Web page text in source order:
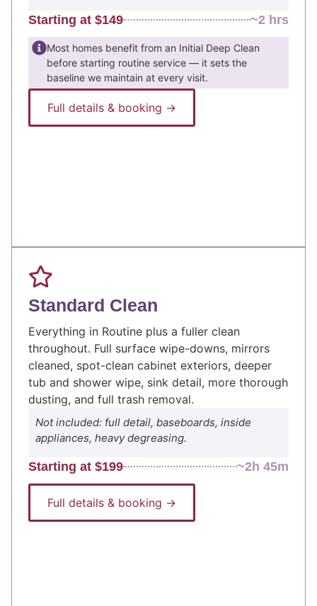
Starting at $149 ~2 hrs
Most homes benefit from an Initial Deep Clean
before starting routine service — it sets the
baseline we maintain at every visit.
Full details & booking →
Standard Clean
Everything in Routine plus a fuller clean
throughout. Full surface wipe-downs, mirrors
cleaned, spot-clean cabinet exteriors, deeper
tub and shower wipe, sink detail, more thorough
dusting, and full trash removal.
Not included: full detail, baseboards, inside
appliances, heavy degreasing.
Starting at $199 ~2h 45m
Full details & booking →